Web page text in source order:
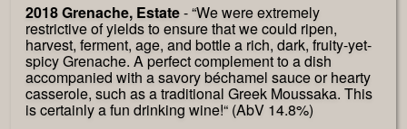
2018 Grenache, Estate- “We were extremely
restrictive of yields to ensure that we could ripen,
harvest, ferment, age, and bottle a rich, dark, fruity-yet-
spicy Grenache. A perfect complement to a dish
accompanied with a savory béchamel sauce or hearty
casserole, such as a traditional Greek Moussaka. This
is certainly a fun drinking wine!“ (AbV 14.8%)